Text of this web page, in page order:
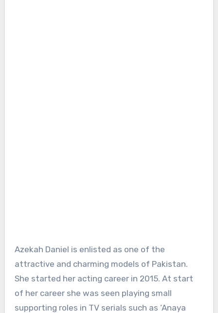
Azekah Daniel is enlisted as one of the
attractive and charming models of Pakistan.
She started her acting career in 2015. At start
of her career she was seen playing small
supporting roles in TV serials such as ‘Anaya